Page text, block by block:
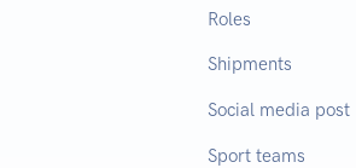
Roles
Shipments
Social media post
Sport teams